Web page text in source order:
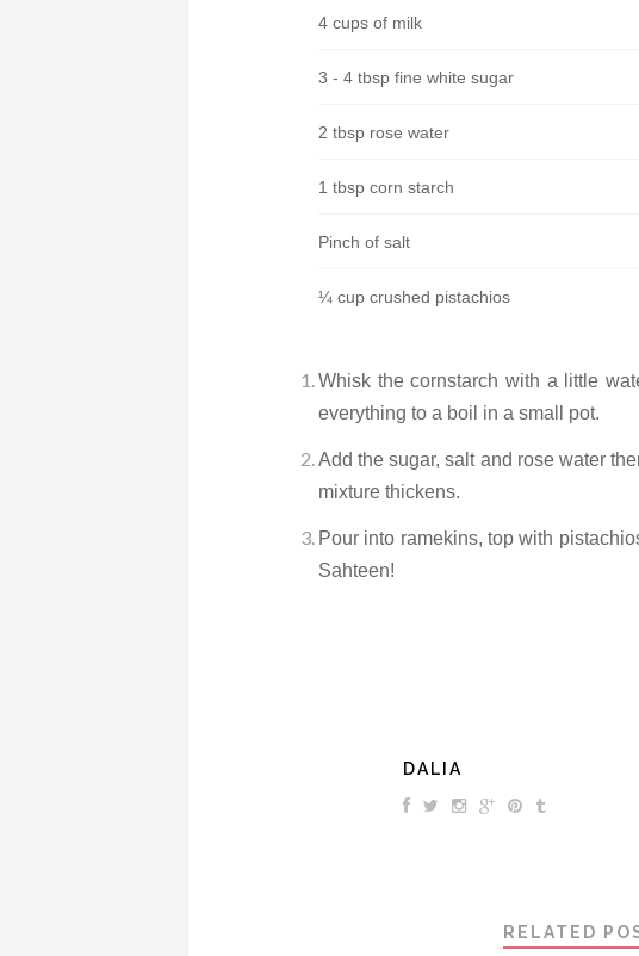
4 cups of milk
3 - 4 tbsp fine white sugar
2 tbsp rose water
1 tbsp corn starch
Pinch of salt
¼ cup crushed pistachios
Whisk the cornstarch with a little
everything to a boil in a small pot.
Add the sugar, salt and rose water
mixture thickens.
Pour into ramekins, top with
Sahteen!
DALIA
RELATED